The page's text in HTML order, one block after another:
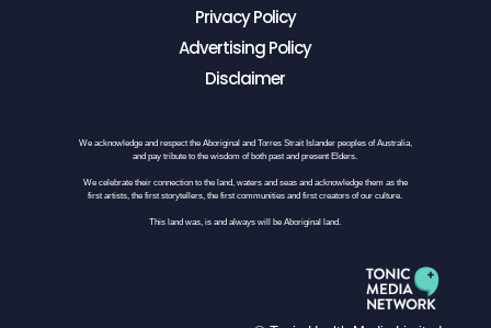
Privacy Policy
Advertising Policy
Disclaimer
We acknowledge and respect the Aboriginal and Torres Strait Islander peoples of Australia,
and pay tribute to the wisdom of both past and present Elders.
We celebrate their connection to the land, waters and seas and acknowledge them as the
first artists, the first storytellers, the first communities and first creators of our culture.
This land was, is and always will be Aboriginal land.